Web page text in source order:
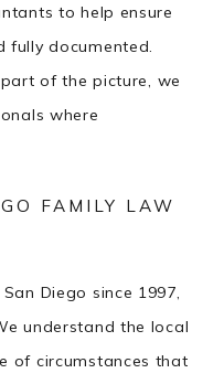
to help ensure
fully documented.
of the picture, we
where
FAMILY LAW
Diego since 1997,
understand the local
of circumstances that